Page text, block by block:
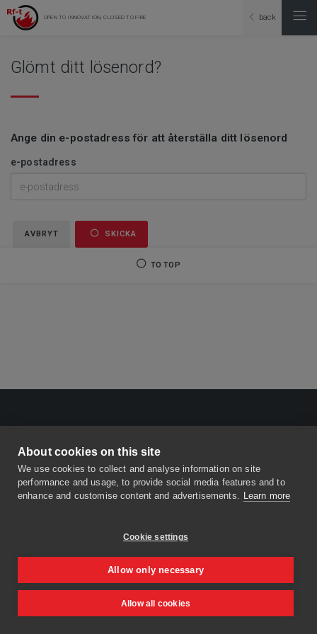
About cookies on this site
We use cookies to collect and analyse information on site
performance and usage, to provide social media features and to
enhance and customise content and advertisements. Learn more
Cookie settings
Allow only necessary
Allow all cookies
OPEN TO INNOVATION, CLOSED TO FIRE back
Glömt ditt lösenord?
Ange din e-postadress för att återställa ditt lösenord
e-postadress
AVBRYT SKICKA
TO TOP